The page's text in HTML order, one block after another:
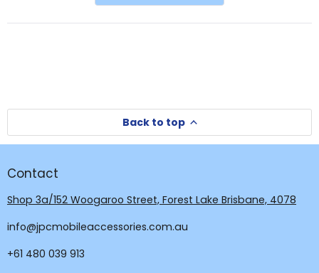
new
Back to top
Contact
Shop 3a/152 Woogaroo Street, Forest Lake Brisbane, 4078
info@jpcmobileaccessories.com.au
+61 480 039 913